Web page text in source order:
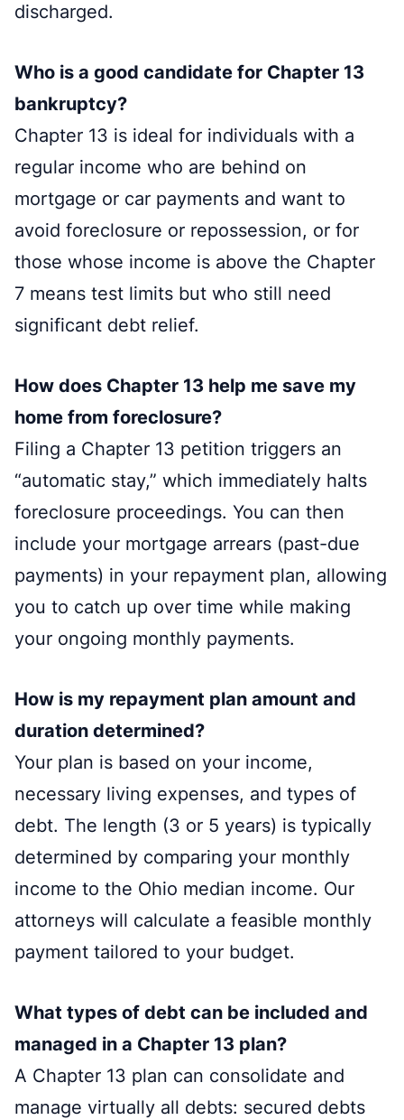
discharged.
Who is a good candidate for Chapter 13
bankruptcy?
Chapter 13 is ideal for individuals with a
regular income who are behind on
mortgage or car payments and want to
avoid foreclosure or repossession, or for
those whose income is above the Chapter
7 means test limits but who still need
significant debt relief.
How does Chapter 13 help me save my
home from foreclosure?
Filing a Chapter 13 petition triggers an
“automatic stay,” which immediately halts
foreclosure proceedings. You can then
include your mortgage arrears (past-due
payments) in your repayment plan, allowing
you to catch up over time while making
your ongoing monthly payments.
How is my repayment plan amount and
duration determined?
Your plan is based on your income,
necessary living expenses, and types of
debt. The length (3 or 5 years) is typically
determined by comparing your monthly
income to the Ohio median income. Our
attorneys will calculate a feasible monthly
payment tailored to your budget.
What types of debt can be included and
managed in a Chapter 13 plan?
A Chapter 13 plan can consolidate and
manage virtually all debts: secured debts